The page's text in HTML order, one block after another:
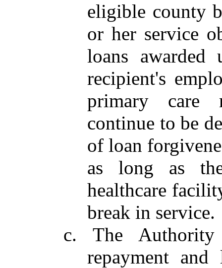
eligible county
or her service
loans awarded
recipient's
primary care
continue to be
of loan
as long as
healthcare
break in service.
c. The Authority
repayment